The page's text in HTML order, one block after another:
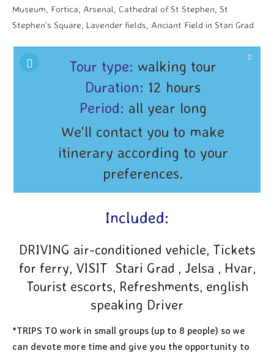
Museum, Fortica, Arsenal, Cathedral of St Stephen, St
Stephen’s Square, Lavender fields, Anciant Field in Stari Grad
Tour type: walking tour
Duration: 12 hours
Period: all year long
We’ll contact you to make
itinerary according to your
preferences.
Included:
DRIVING air-conditioned vehicle, Tickets
for ferry, VISIT Stari Grad , Jelsa , Hvar,
Tourist escorts, Refreshments, english
speaking Driver
*TRIPS TO work in small groups (up to 8 people) so we
can devote more time and give you the opportunity to